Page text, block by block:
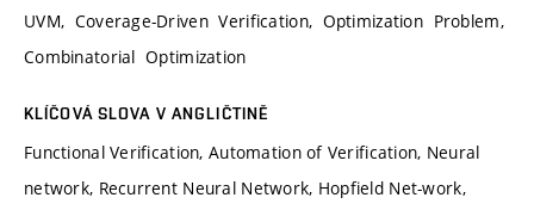
UVM, Coverage-Driven Verification, Optimization Problem,
Combinatorial Optimization
KLÍČOVÁ SLOVA V ANGLIČTINĚ
Functional Verification, Automation of Verification, Neural
network, Recurrent Neural Network, Hopfield Net-work,